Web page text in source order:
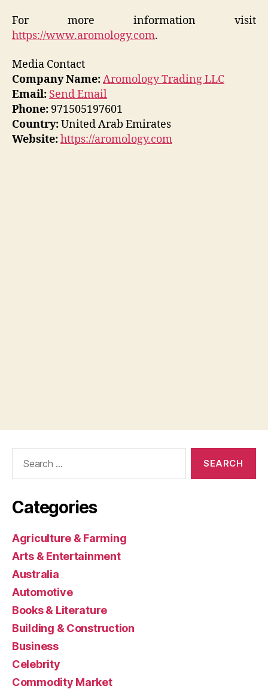
For more information visit
https://www.aromology.com.
Media Contact
Company Name:Aromology Trading LLC
Email: Send Email
Phone: 971505197601
Country:United Arab Emirates
Website:https://aromology.com
Categories
Agriculture & Farming
Arts & Entertainment
Australia
Automotive
Books & Literature
Building & Construction
Business
Celebrity
Commodity Market